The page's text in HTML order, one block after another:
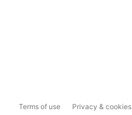
Terms of use Privacy & cookies